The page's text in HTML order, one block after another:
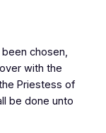
chosen,
with the
Priestess of
be done unto